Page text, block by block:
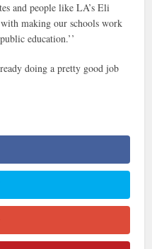
and people like LA’s Eli
making our schools work
education.’’
doing a pretty good job